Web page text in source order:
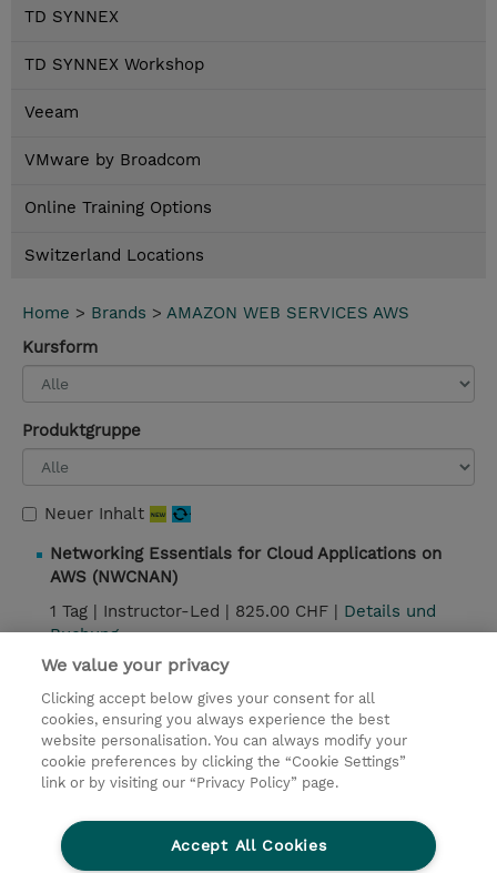
TD SYNNEX
TD SYNNEX Workshop
Veeam
VMware by Broadcom
Online Training Options
Switzerland Locations
Home > Brands > AMAZON WEB SERVICES AWS
Kursform
Produktgruppe
Neuer Inhalt
Networking Essentials for Cloud Applications on
AWS (NWCNAN)
1 Tag | Instructor-Led | 825.00 CHF | Details und
Buchung
Kontakt
© 2026 TD SYNNEX
Ethics and Compliance
Ethics Line
We value your privacy
Clicking accept below gives your consent for all
cookies, ensuring you always experience the best
website personalisation. You can always modify your
cookie preferences by clicking the “Cookie Settings”
link or by visiting our “Privacy Policy” page.
Accept All Cookies